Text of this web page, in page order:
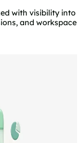
with visibility into
and workspace